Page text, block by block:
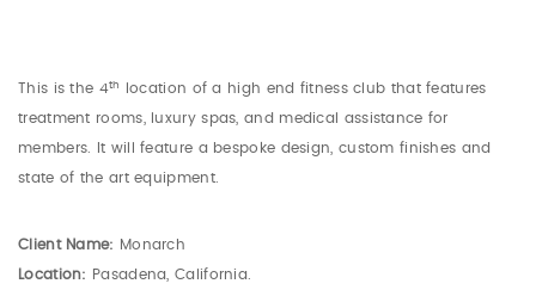
This is the 4th location of a high end fitness club that features
treatment rooms, luxury spas, and medical assistance for
members. It will feature a bespoke design, custom finishes and
state of the art equipment.
Client Name: Monarch
Location: Pasadena, California.